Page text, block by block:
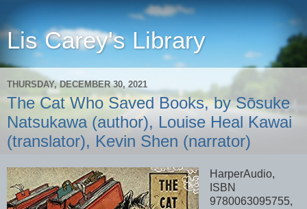
Lis Carey's Library
THURSDAY, DECEMBER 30, 2021
The Cat Who Saved Books, by Sōsuke
Natsukawa (author), Louise Heal Kawai
(translator), Kevin Shen (narrator)
HarperAudio,
ISBN
9780063095755,